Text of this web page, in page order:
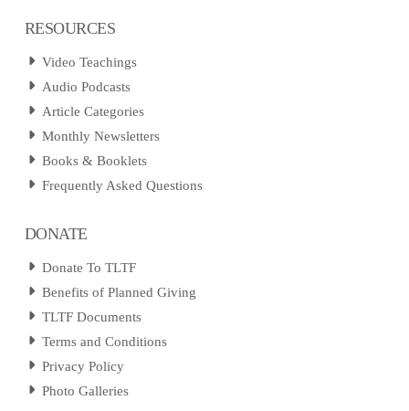
RESOURCES
Video Teachings
Audio Podcasts
Article Categories
Monthly Newsletters
Books & Booklets
Frequently Asked Questions
DONATE
Donate To TLTF
Benefits of Planned Giving
TLTF Documents
Terms and Conditions
Privacy Policy
Photo Galleries